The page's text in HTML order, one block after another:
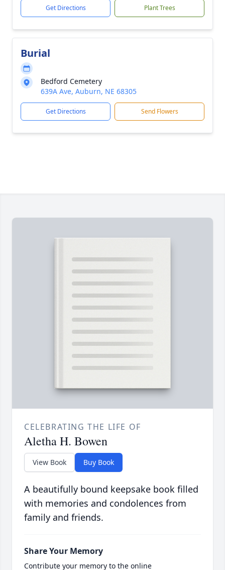
Get Directions Plant Trees
Burial
Bedford Cemetery
639A Ave, Auburn, NE 68305
Get Directions Send Flowers
CELEBRATING THE LIFE OF
Aletha H. Bowen
View Book Buy Book
A beautifully bound keepsake book filled
with memories and condolences from
family and friends.
Share Your Memory
Contribute your memory to the online